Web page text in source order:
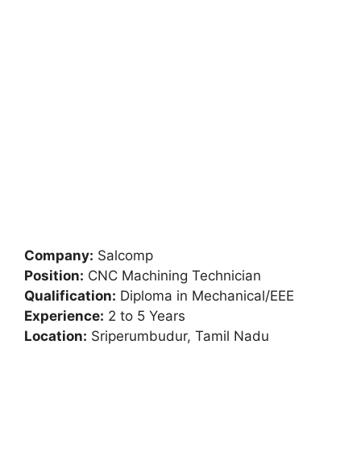
Company: Salcomp
Position: CNC Machining Technician
Qualification: Diploma in Mechanical/EEE
Experience: 2 to 5 Years
Location: Sriperumbudur, Tamil Nadu